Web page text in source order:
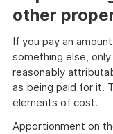
other
If you pay an
something else,
reasonably
as being paid for it.
elements of cost.
Apportionment on